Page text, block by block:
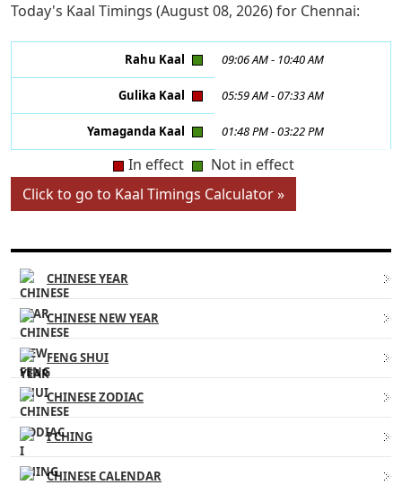
Today's Kaal Timings (August 08, 2026) for Chennai:
Rahu Kaal 09:06 AM- 10:40 AM
Gulika Kaal 05:59 AM-07:33 AM
Yamaganda Kaal 01:48 PM-03:22 PM
In effect
Not in effect
Click to go to Kaal Timings Calculator »
CHINESE YEAR
CHINESE NEW YEAR
FENG SHUI
CHINESE ZODIAC
I CHING
CHINESE CALENDAR